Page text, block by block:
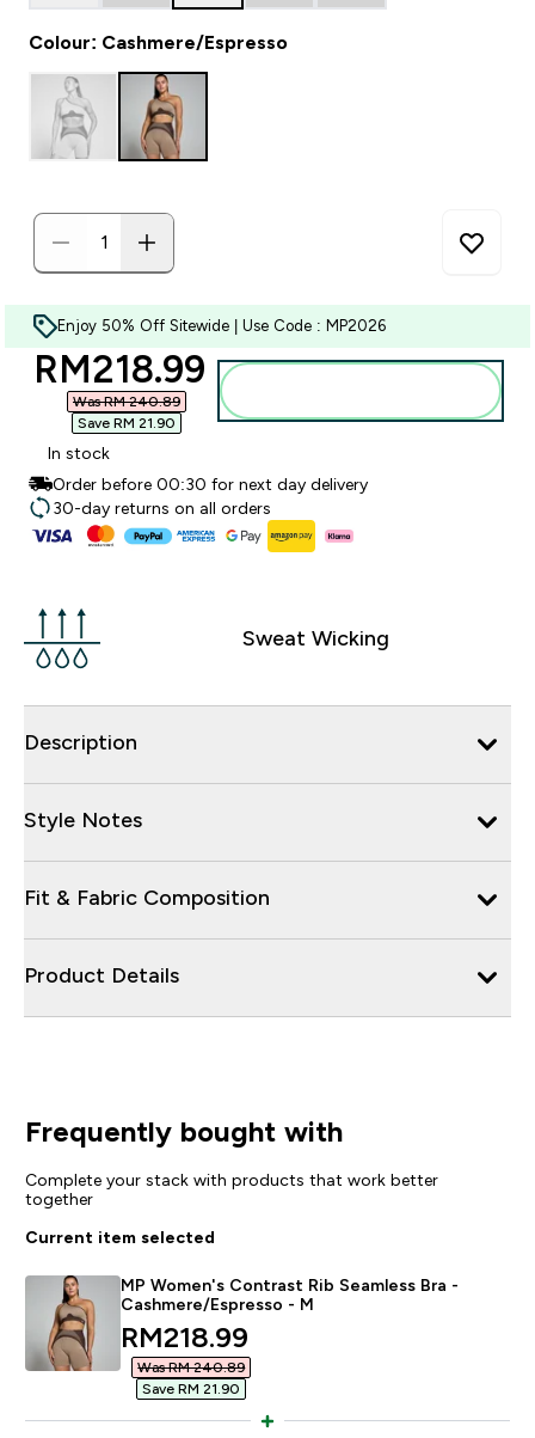
Colour: Cashmere/Espresso
Enjoy 50% Off Sitewide | Use Code : MP2026
discounted price
RM218.99‎
Was RM 240.89‎
Save RM 21.90‎
In stock
Order before 00:30 for next day delivery
30-day returns on all orders
Sweat Wicking
Description
Style Notes
Fit & Fabric Composition
Product Details
Frequently bought with
Complete your stack with products that work better
together
Current item selected
MP Women's Contrast Rib Seamless Bra -
Cashmere/Espresso - M
discounted price
RM218.99‎
Was RM 240.89‎
Save RM 21.90‎